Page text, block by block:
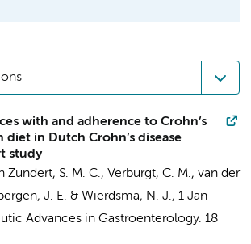
with and adherence to Crohn’s
diet in Dutch Crohn’s disease
study
Zundert, S. M. C., Verburgt, C. M., van der
J. E. & Wierdsma, N. J., 1 Jan
Advances in Gastroenterology. 18